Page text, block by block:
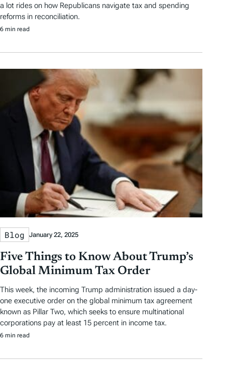
a lot rides on how Republicans navigate tax and spending
reforms in reconciliation.
6 min read
Blog January 22, 2025
Five Things to Know About Trump’s
Global Minimum Tax Order
This week, the incoming Trump administration issued a day-
one executive order on the global minimum tax agreement
known as Pillar Two, which seeks to ensure multinational
corporations pay at least 15 percent in income tax.
6 min read